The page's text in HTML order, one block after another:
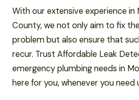
With our extensive experience
County, we not only aim to fix
problem but also ensure that
recur. Trust Affordable Leak
emergency plumbing needs in
here for you, whenever you need